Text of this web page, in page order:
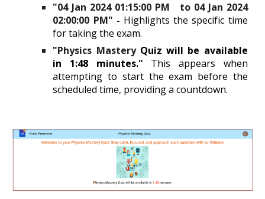
"04 Jan 2024 01:15:00 PM to 04 Jan 2024
02:00:00 PM" - Highlights the specific time
for taking the exam.
"Physics Mastery Quiz will be available
in 1:48 minutes." This appears when
attempting to start the exam before the
scheduled time, providing a countdown.